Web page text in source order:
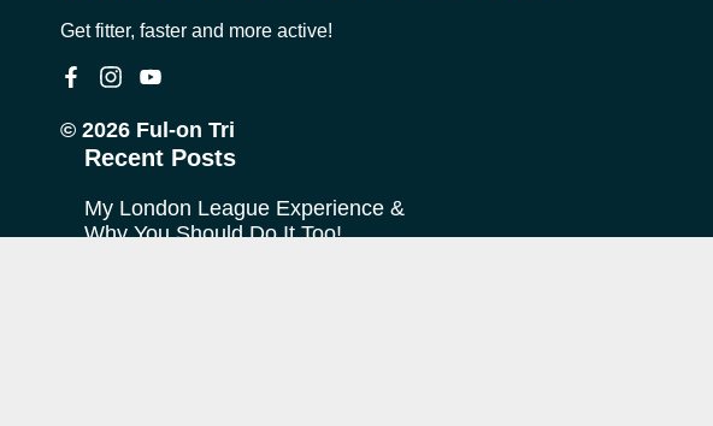
Get fitter, faster and more active!
© 2026 Ful-on Tri
Recent Posts
My London League Experience &
Why You Should Do It Too!